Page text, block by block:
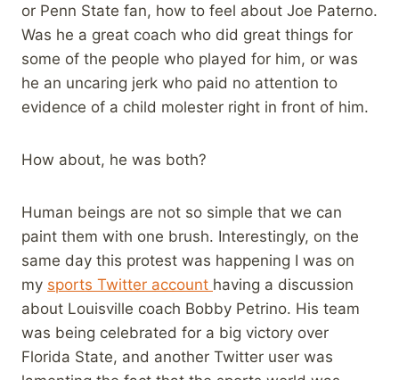
or Penn State fan, how to feel about Joe Paterno.
Was he a great coach who did great things for
some of the people who played for him, or was
he an uncaring jerk who paid no attention to
evidence of a child molester right in front of him.
How about, he was both?
Human beings are not so simple that we can
paint them with one brush. Interestingly, on the
same day this protest was happening I was on
my sports Twitter account having a discussion
about Louisville coach Bobby Petrino. His team
was being celebrated for a big victory over
Florida State, and another Twitter user was